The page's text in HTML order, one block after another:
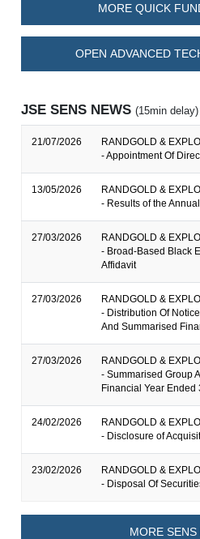
MORE QUICK
OPEN ADVANCED
JSE SENS NEWS(15min delay)
21/07/2026
RANDGOLD &
- Appointment Of
13/05/2026
RANDGOLD &
- Results of the
27/03/2026
RANDGOLD &
- Broad-Based Black
Affidavit
27/03/2026
RANDGOLD &
- Distribution Of
And Summarised
27/03/2026
RANDGOLD &
- Summarised Group
Financial Year
24/02/2026
RANDGOLD &
- Disclosure of
23/02/2026
RANDGOLD &
- Disposal Of
MORE SENS